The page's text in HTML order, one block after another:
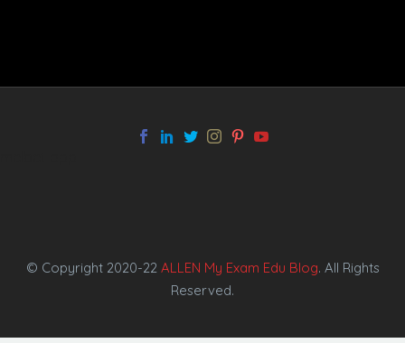
© Copyright 2020-22 ALLEN My Exam Edu Blog. All Rights
Reserved.